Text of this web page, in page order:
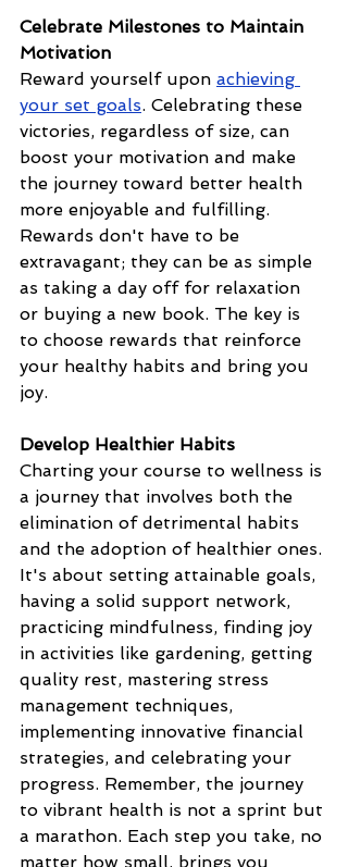
Celebrate Milestones to Maintain
Motivation
Reward yourself upon achieving
your set goals. Celebrating these
victories, regardless of size, can
boost your motivation and make
the journey toward better health
more enjoyable and fulfilling.
Rewards don't have to be
extravagant; they can be as simple
as taking a day off for relaxation
or buying a new book. The key is
to choose rewards that reinforce
your healthy habits and bring you
joy.
Develop Healthier Habits
Charting your course to wellness is
a journey that involves both the
elimination of detrimental habits
and the adoption of healthier ones.
It's about setting attainable goals,
having a solid support network,
practicing mindfulness, finding joy
in activities like gardening, getting
quality rest, mastering stress
management techniques,
implementing innovative financial
strategies, and celebrating your
progress. Remember, the journey
to vibrant health is not a sprint but
a marathon. Each step you take, no
matter how small, brings you